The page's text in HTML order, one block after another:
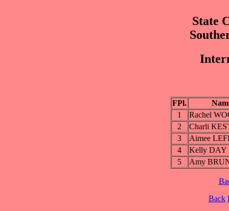
State
FPl.
1
Rachel
2
Charli
3
Aimee
4
Kelly DAY
5
Amy
Back